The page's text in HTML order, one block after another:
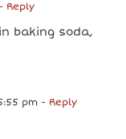
- Reply
baking soda,
pm - Reply